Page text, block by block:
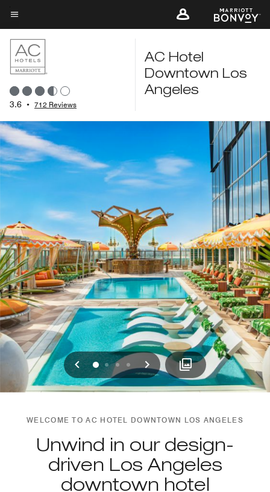
Skip
to
main
content
Menu text
3.6 • 712 Reviews
AC Hotel
Downtown Los
Angeles
Previous
0 12 3 Next
WELCOME TO AC HOTEL DOWNTOWN LOS ANGELES
Unwind in our design-
driven Los Angeles
downtown hotel